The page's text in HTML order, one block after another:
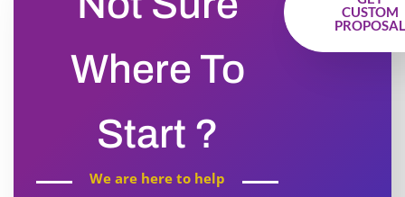
Where To
Start ?
We are here to help
CUSTOM
PROPOSAL